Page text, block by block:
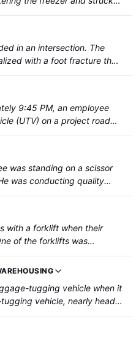
in a fracture. The
in an intersection. The
with a foot fracture that
9:45 PM, an employee
(UTV) on a project road
a reversing bulldozer. The
on the UTV dashboard
a nasal fracture, and
employee on the UTV
and was not hospitalized."
was standing on a scissor
was conducting quality
up paint on a piping
to a drop-deck trailer
lift at the deck frame
tip over. The employee fell
fractures to his right
of his L1 vertebra. He
with a forklift when their
of the forklifts was
sustained a fractured
tugging vehicle when it
vehicle, nearly head-
parallel to each other, with
them. The employee